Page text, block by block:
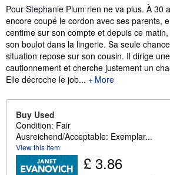
Synopsis
Pour Stephanie Plum rien ne va plus. À 30
encore coupé le cordon avec ses parents,
centime sur son compte et depuis ce
son boulot dans la lingerie. Sa seule
situation repose sur son cousin. Il dirige
cautionnement et cherche justement un
Elle décroche le job...
More
Buy Used
Condition: Fair
Ausreichend/Acceptable: Exemplar...
View this item
£ 3.86